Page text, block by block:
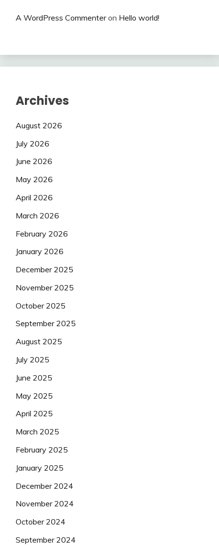
A WordPress Commenteron Hello world!
Archives
August 2026
July 2026
June 2026
May 2026
April 2026
March 2026
February 2026
January 2026
December 2025
November 2025
October 2025
September 2025
August 2025
July 2025
June 2025
May 2025
April 2025
March 2025
February 2025
January 2025
December 2024
November 2024
October 2024
September 2024